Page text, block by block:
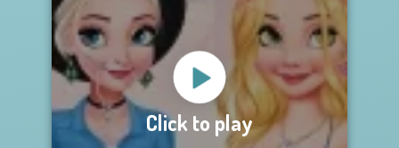
Click to play